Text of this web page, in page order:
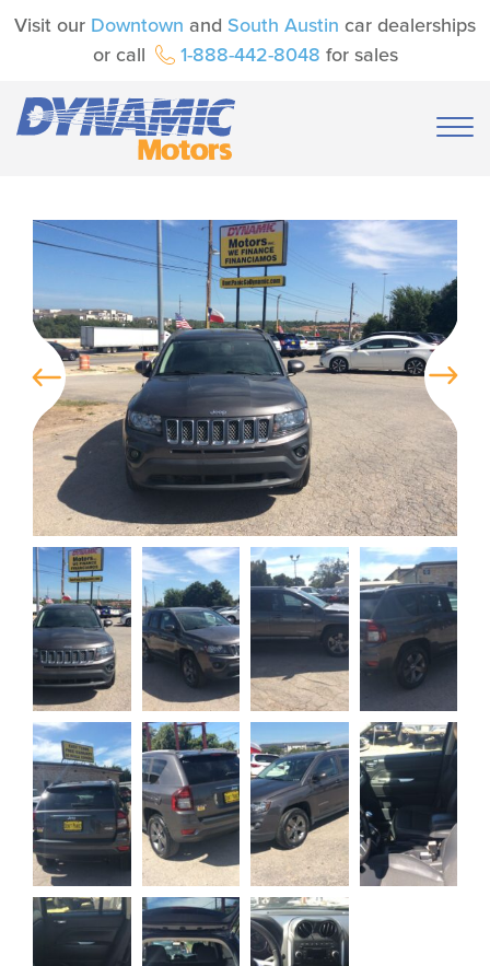
Visit our Downtown and South Austin car dealerships
or call
1-888-442-8048 for sales